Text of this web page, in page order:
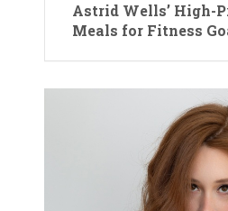
Astrid Wells’ High-
Meals for Fitness